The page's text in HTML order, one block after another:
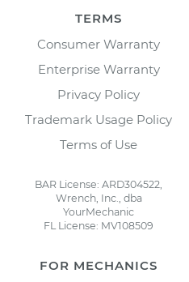
TERMS
Consumer Warranty
Enterprise Warranty
Privacy Policy
Trademark Usage Policy
Terms of Use
BAR License: ARD304522,
Wrench, Inc., dba
YourMechanic
FL License: MV108509
FOR MECHANICS